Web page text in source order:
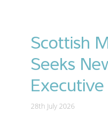
Scottish
Seeks
28th July 2026